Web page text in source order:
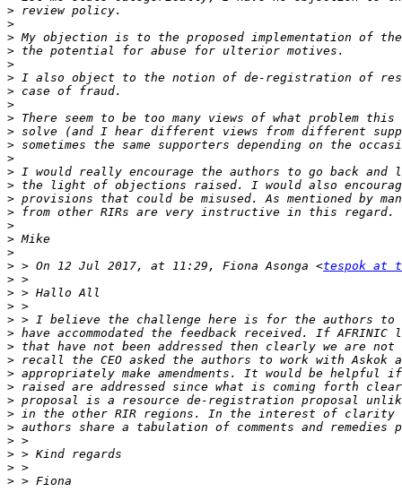
>
>
>
>
>
>
>
>
>
>
>
>
>
>
>
>
>
>
>
> > On 12 Jul 2017, at 11:29, Fiona Asonga <tespok at
>
>
>
>
>
>
>
>
>
>
>
>
>
>
>
>